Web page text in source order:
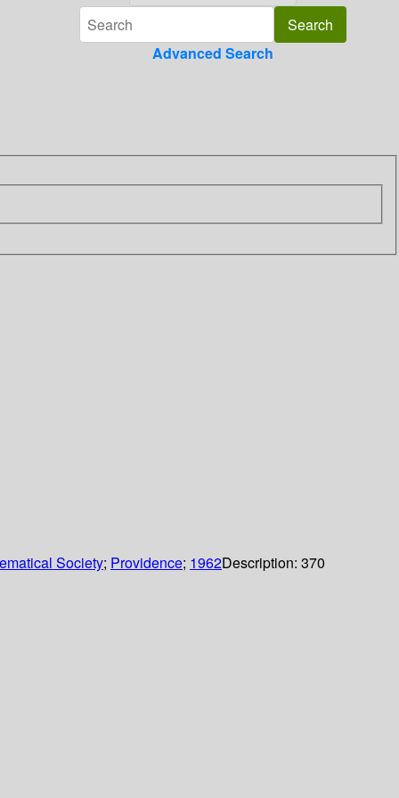
Advanced Search
Society; Providence; 1962Description: 370